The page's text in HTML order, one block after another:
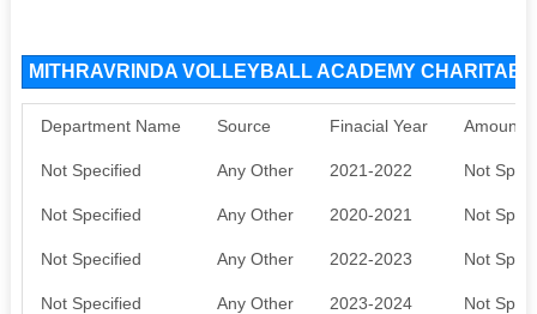
MITHRAVRINDA VOLLEYBALL ACADEMY
Department Name Source Finacial Year Amount
Not Specified Any Other 2021-2022 Not
Not Specified Any Other 2020-2021 Not
Not Specified Any Other 2022-2023 Not
Not Specified Any Other 2023-2024 Not